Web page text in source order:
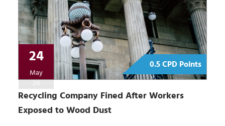
0.5 CPD Points
24
May
24
Recycling Company Fined After Workers
Exposed to Wood Dust